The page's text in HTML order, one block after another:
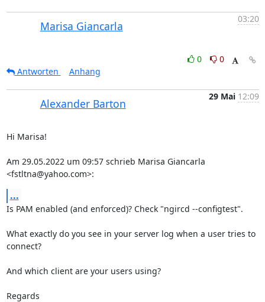
Marisa Giancarla
03:20
0
0
Antworten
Anhang
Alexander Barton
29 Mai 12:09
Hi Marisa!
Am 29.05.2022 um 09:57 schrieb Marisa Giancarla
<fstltna@yahoo.com>:
...
Is PAM enabled (and enforced)? Check "ngircd --configtest".
What exactly do you see in your server log when a user tries to
connect?
And which client are your users using?
Regards